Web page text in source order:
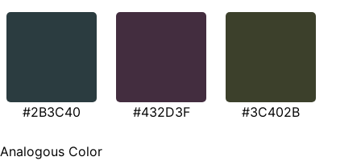
#2B3C40 #432D3F #3C402B
Analogous Color